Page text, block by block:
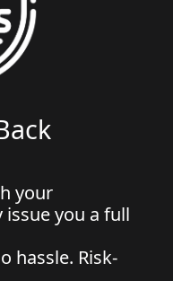
your
you a full
hassle. Risk-